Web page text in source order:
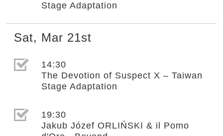
Stage Adaptation
Sat, Mar 21st
選取節目(未勾選)
14:30
The Devotion of Suspect X – Taiwan
Stage Adaptation
選取節目(未勾選)
19:30
Jakub Józef ORLIŃSKI & il Pomo